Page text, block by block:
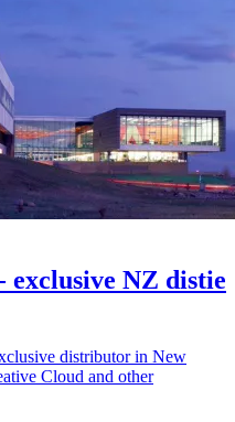
exclusive NZ distie
distributor in New
Cloud and other